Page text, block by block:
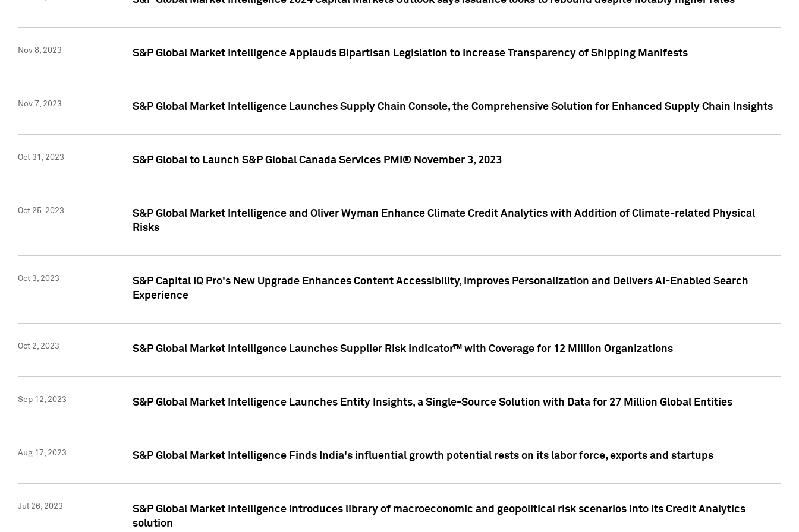
Nov 8, 2023 S&P Global Market Intelligence Applauds Bipartisan Legislation to Increase Transparency of Shipping Manifests
Nov 7, 2023 S&P Global Market Intelligence Launches Supply Chain Console, the Comprehensive Solution for Enhanced Supply Chain Insights
Oct 31, 2023 S&P Global to Launch S&P Global Canada Services PMI® November 3, 2023
Oct 25, 2023
S&P Global Market Intelligence and Oliver Wyman Enhance Climate Credit Analytics with Addition of Climate-related Physical
Risks
Oct 3, 2023
S&P Capital IQ Pro's New Upgrade Enhances Content Accessibility, Improves Personalization and Delivers AI-Enabled Search
Experience
Oct 2, 2023 S&P Global Market Intelligence Launches Supplier Risk Indicator™ with Coverage for 12 Million Organizations
Sep 12, 2023 S&P Global Market Intelligence Launches Entity Insights, a Single-Source Solution with Data for 27 Million Global Entities
Aug 17, 2023 S&P Global Market Intelligence Finds India's influential growth potential rests on its labor force, exports and startups
Jul 26, 2023
S&P Global Market Intelligence introduces library of macroeconomic and geopolitical risk scenarios into its Credit Analytics
solution